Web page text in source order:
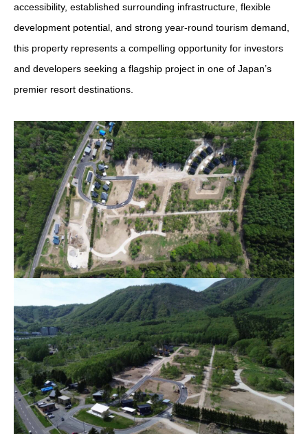
accessibility, established surrounding infrastructure, flexible
development potential, and strong year-round tourism demand,
this property represents a compelling opportunity for investors
and developers seeking a flagship project in one of Japan’s
premier resort destinations.